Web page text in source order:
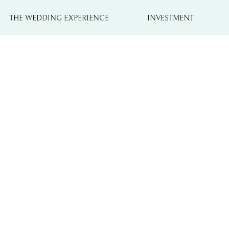
THE WEDDING EXPERIENCE INVESTMENT